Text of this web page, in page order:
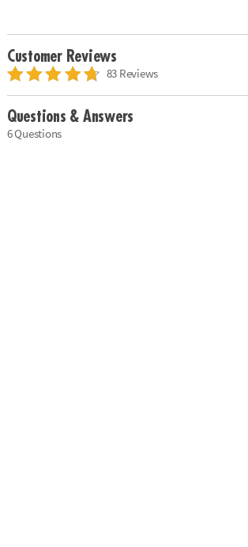
Customer Reviews
83 Reviews
Questions & Answers
6 Questions